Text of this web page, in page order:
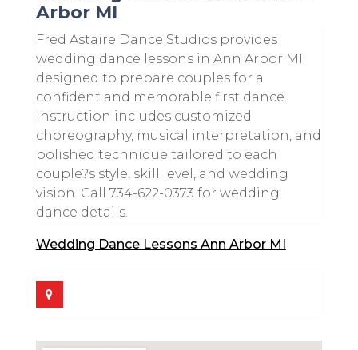
Arbor MI
Fred Astaire Dance Studios provides
wedding dance lessons in Ann Arbor MI
designed to prepare couples for a
confident and memorable first dance.
Instruction includes customized
choreography, musical interpretation, and
polished technique tailored to each
couple?s style, skill level, and wedding
vision. Call 734-622-0373 for wedding
dance details.
Wedding Dance Lessons Ann Arbor MI